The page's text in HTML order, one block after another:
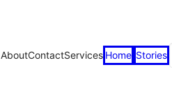
AboutContactServices Home Stories